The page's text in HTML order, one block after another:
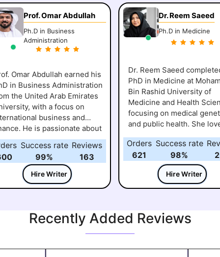
Prof. Omar Abdullah
Ph.D in Business
Administration
Omar Abdullah earned his
in Business Administration
the United Arab Emirates
with a focus on
business and
He is passionate about
students understand
global markets work and
business decisions impact
world economies. Over the
he has guided many
making sure they not
complete their work but
grasp the practical insights
it. For Prof. Omar,
Success rate
99%
Reviews
163
Hire Writer
Dr. Reem Saeed
Ph.D in Medicine
Dr. Reem Saeed
PhD in Medicine at
Bin Rashid University of
Medicine and Health
focusing on medical
and public health. She
research connects to
life and real-world health
challenges. Over the
has worked closely with
learners on assignments
the science, not just the
She believes learning
Orders
621
Success rate
98%
Hire Writer
Recently Added Reviews